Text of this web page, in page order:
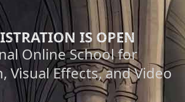
IS OPEN
Online School for
Visual Effects, and Video